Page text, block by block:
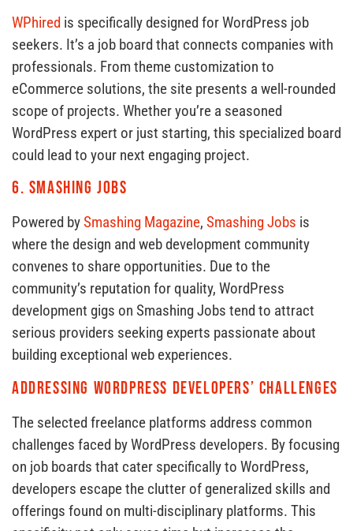
WPhired is specifically designed for WordPress job
seekers. It’s a job board that connects companies with
professionals. From theme customization to
eCommerce solutions, the site presents a well-rounded
scope of projects. Whether you’re a seasoned
WordPress expert or just starting, this specialized board
could lead to your next engaging project.
6. Smashing Jobs
Powered bySmashing Magazine, Smashing Jobs is
where the design and web development community
convenes to share opportunities. Due to the
community’s reputation for quality, WordPress
development gigs on Smashing Jobs tend to attract
serious providers seeking experts passionate about
building exceptional web experiences.
Addressing WordPress Developers’ Challenges
The selected freelance platforms address common
challenges faced by WordPress developers. By focusing
on job boards that cater specifically to WordPress,
developers escape the clutter of generalized skills and
offerings found on multi-disciplinary platforms. This